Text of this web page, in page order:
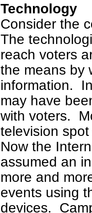
Technology
Consider the
The
reach voters
the means by
information.
may have
with voters.
television
Now the
assumed an
more and
events using
devices.